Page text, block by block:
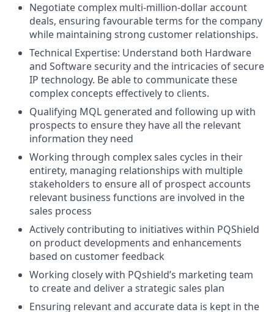
Negotiate complex multi-million-dollar account
deals, ensuring favourable terms for the company
while maintaining strong customer relationships.
Technical Expertise: Understand both Hardware
and Software security and the intricacies of secure
IP technology. Be able to communicate these
complex concepts effectively to clients.
Qualifying MQL generated and following up with
prospects to ensure they have all the relevant
information they need
Working through complex sales cycles in their
entirety, managing relationships with multiple
stakeholders to ensure all of prospect accounts
relevant business functions are involved in the
sales process
Actively contributing to initiatives within PQShield
on product developments and enhancements
based on customer feedback
Working closely with PQshield’s marketing team
to create and deliver a strategic sales plan
Ensuring relevant and accurate data is kept in the